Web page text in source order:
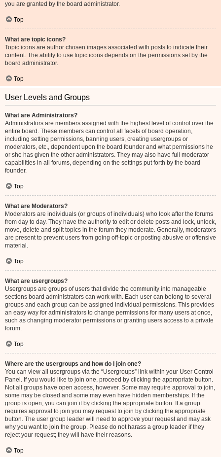
you are granted by the board administrator.
Top
What are topic icons?
Topic icons are author chosen images associated with posts to indicate their
content. The ability to use topic icons depends on the permissions set by the
board administrator.
Top
User Levels and Groups
What are Administrators?
Administrators are members assigned with the highest level of control over the
entire board. These members can control all facets of board operation,
including setting permissions, banning users, creating usergroups or
moderators, etc., dependent upon the board founder and what permissions he
or she has given the other administrators. They may also have full moderator
capabilities in all forums, depending on the settings put forth by the board
founder.
Top
What are Moderators?
Moderators are individuals (or groups of individuals) who look after the forums
from day to day. They have the authority to edit or delete posts and lock, unlock,
move, delete and split topics in the forum they moderate. Generally, moderators
are present to prevent users from going off-topic or posting abusive or offensive
material.
Top
What are usergroups?
Usergroups are groups of users that divide the community into manageable
sections board administrators can work with. Each user can belong to several
groups and each group can be assigned individual permissions. This provides
an easy way for administrators to change permissions for many users at once,
such as changing moderator permissions or granting users access to a private
forum.
Top
Where are the usergroups and how do I join one?
You can view all usergroups via the “Usergroups” link within your User Control
Panel. If you would like to join one, proceed by clicking the appropriate button.
Not all groups have open access, however. Some may require approval to join,
some may be closed and some may even have hidden memberships. If the
group is open, you can join it by clicking the appropriate button. If a group
requires approval to join you may request to join by clicking the appropriate
button. The user group leader will need to approve your request and may ask
why you want to join the group. Please do not harass a group leader if they
reject your request; they will have their reasons.
Top